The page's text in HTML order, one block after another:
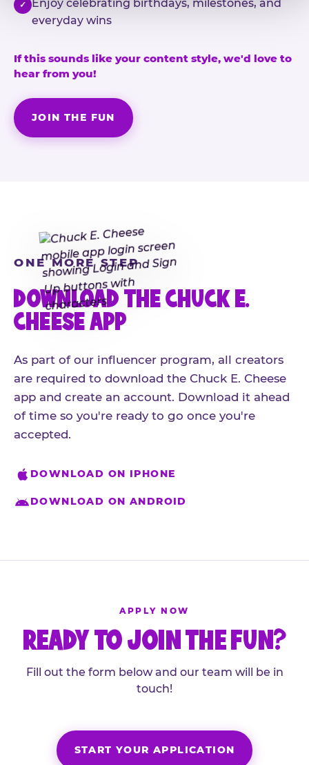
✓
Enjoy celebrating birthdays, milestones, and
everyday wins
If this sounds like your content style, we'd love to
hear from you!
JOIN THE FUN
ONE MORE STEP
DOWNLOAD THE CHUCK E.
CHEESE APP
As part of our influencer program, all creators
are required to download the Chuck E. Cheese
app and create an account. Download it ahead
of time so you're ready to go once you're
accepted.
DOWNLOAD ON IPHONE
DOWNLOAD ON ANDROID
APPLY NOW
READY TO JOIN THE FUN?
Fill out the form below and our team will be in
touch!
START YOUR APPLICATION